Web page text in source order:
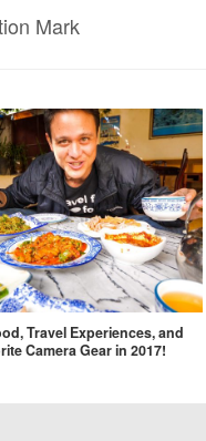
Mark
Travel Experiences, and
Camera Gear in 2017!